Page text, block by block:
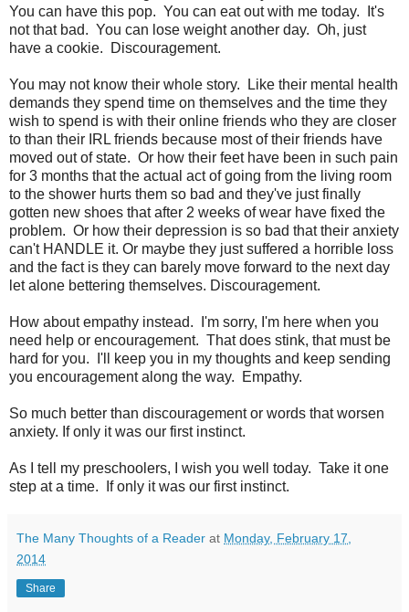
You can have this pop. You can eat out with me today. It's
not that bad. You can lose weight another day. Oh, just
have a cookie. Discouragement.
You may not know their whole story. Like their mental health
demands they spend time on themselves and the time they
wish to spend is with their online friends who they are closer
to than their IRL friends because most of their friends have
moved out of state. Or how their feet have been in such pain
for 3 months that the actual act of going from the living room
to the shower hurts them so bad and they've just finally
gotten new shoes that after 2 weeks of wear have fixed the
problem. Or how their depression is so bad that their anxiety
can't HANDLE it. Or maybe they just suffered a horrible loss
and the fact is they can barely move forward to the next day
let alone bettering themselves. Discouragement.
How about empathy instead. I'm sorry, I'm here when you
need help or encouragement. That does stink, that must be
hard for you. I'll keep you in my thoughts and keep sending
you encouragement along the way. Empathy.
So much better than discouragement or words that worsen
anxiety. If only it was our first instinct.
As I tell my preschoolers, I wish you well today. Take it one
step at a time. If only it was our first instinct.
The Many Thoughts of a Reader at Monday, February 17,
2014
Share